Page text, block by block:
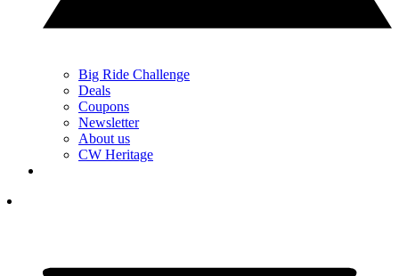
Big Ride Challenge
Deals
Coupons
Newsletter
About us
CW Heritage